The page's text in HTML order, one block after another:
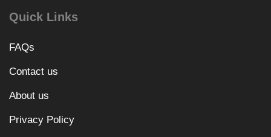
Quick Links
FAQs
Contact us
About us
Privacy Policy